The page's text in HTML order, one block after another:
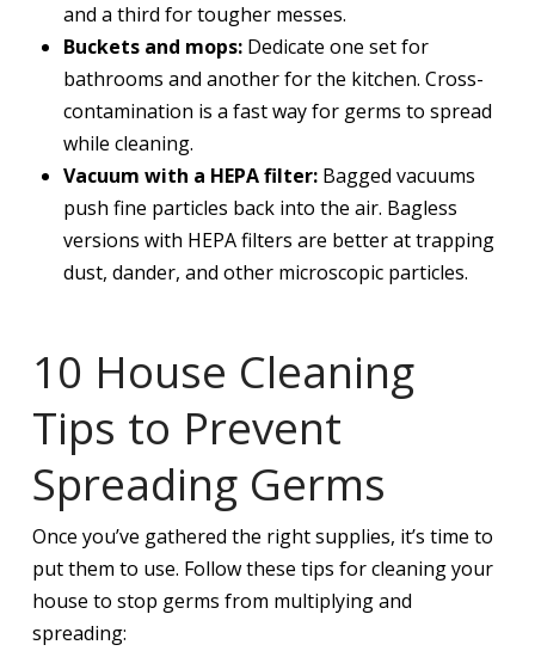
and a third for tougher messes.
Buckets and mops: Dedicate one set for
bathrooms and another for the kitchen. Cross-
contamination is a fast way for germs to spread
while cleaning.
Vacuum with a HEPA filter: Bagged vacuums
push fine particles back into the air. Bagless
versions with HEPA filters are better at trapping
dust, dander, and other microscopic particles.
10 House Cleaning
Tips to Prevent
Spreading Germs
Once you’ve gathered the right supplies, it’s time to
put them to use. Follow these tips for cleaning your
house to stop germs from multiplying and
spreading: